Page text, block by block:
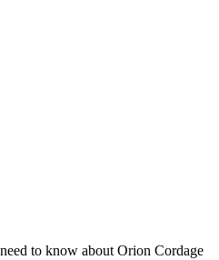
to know about Orion Cordage